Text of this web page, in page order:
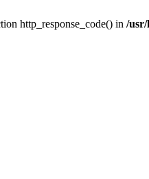
http_response_code() in /usr/